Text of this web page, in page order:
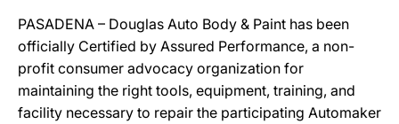
PASADENA – Douglas Auto Body & Paint has been
officially Certified by Assured Performance, a non-
profit consumer advocacy organization for
maintaining the right tools, equipment, training, and
facility necessary to repair the participating Automaker